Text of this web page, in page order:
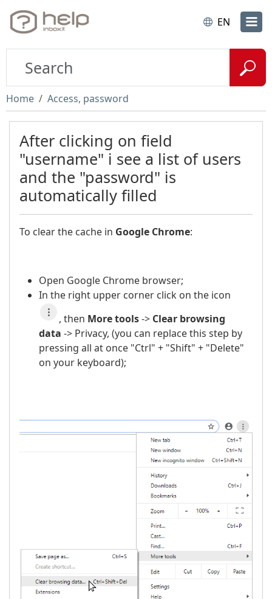
EN
Home Access, password
After clicking on field
"username" i see a list of users
and the "password" is
automatically filled
To clear the cache in Google Chrome:
Open Google Chrome browser;
In the right upper corner click on the icon
, then More tools-> Clear browsing
data -> Privacy, (you can replace this step by
pressing all at once "Ctrl" + "Shift" + "Delete"
on your keyboard);